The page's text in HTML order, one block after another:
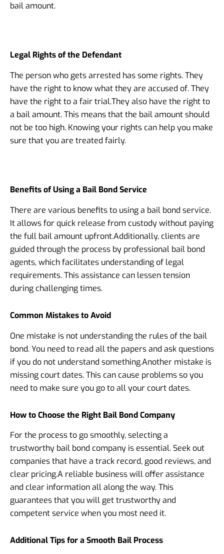
bail amount.
Legal Rights of the Defendant
The person who gets arrested has some rights. They
have the right to know what they are accused of. They
have the right to a fair trial.They also have the right to
a bail amount. This means that the bail amount should
not be too high. Knowing your rights can help you make
sure that you are treated fairly.
Benefits of Using a Bail Bond Service
There are various benefits to using a bail bond service.
It allows for quick release from custody without paying
the full bail amount upfront.Additionally, clients are
guided through the process by professional bail bond
agents, which facilitates understanding of legal
requirements. This assistance can lessen tension
during challenging times.
Common Mistakes to Avoid
One mistake is not understanding the rules of the bail
bond. You need to read all the papers and ask questions
if you do not understand something.Another mistake is
missing court dates. This can cause problems so you
need to make sure you go to all your court dates.
How to Choose the Right Bail Bond Company
For the process to go smoothly, selecting a
trustworthy bail bond company is essential. Seek out
companies that have a track record, good reviews, and
clear pricing.A reliable business will offer assistance
and clear information all along the way. This
guarantees that you will get trustworthy and
competent service when you most need it.
Additional Tips for a Smooth Bail Process